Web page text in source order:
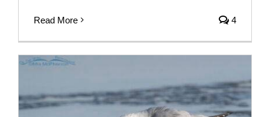
Read More 4